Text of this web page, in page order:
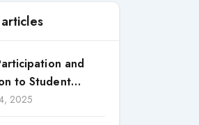
and
to Student
A Study of CSR
2025